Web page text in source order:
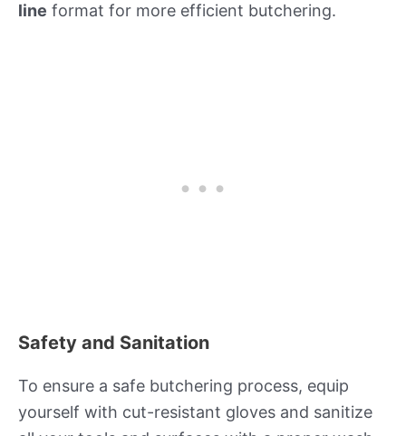
line format for more efficient butchering.
Safety and Sanitation
To ensure a safe butchering process, equip
yourself with cut-resistant gloves and sanitize